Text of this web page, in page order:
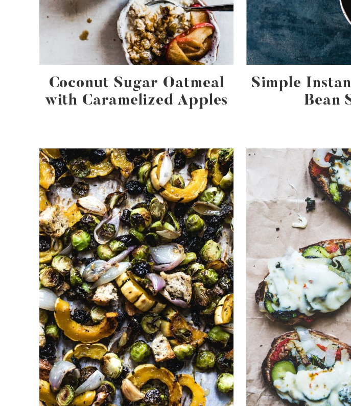
Coconut Sugar Oatmeal
with Caramelized Apples
Simple
Bean